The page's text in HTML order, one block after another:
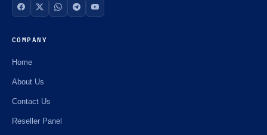
COMPANY
Home
About Us
Contact Us
Reseller Panel